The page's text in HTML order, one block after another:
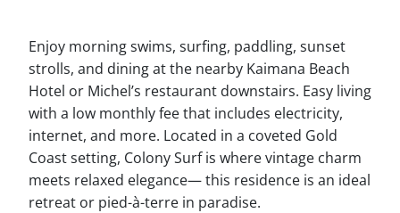
Enjoy morning swims, surfing, paddling, sunset
strolls, and dining at the nearby Kaimana Beach
Hotel or Michel’s restaurant downstairs. Easy living
with a low monthly fee that includes electricity,
internet, and more. Located in a coveted Gold
Coast setting, Colony Surf is where vintage charm
meets relaxed elegance— this residence is an ideal
retreat or pied-à-terre in paradise.